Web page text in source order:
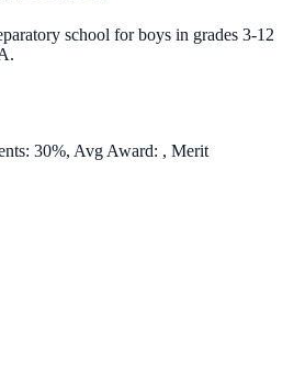
school for boys in grades 3-12
30%, Avg Award: , Merit